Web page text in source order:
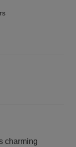
charming